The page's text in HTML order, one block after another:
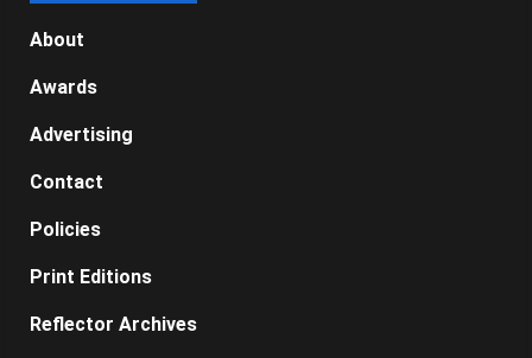
About
Awards
Advertising
Contact
Policies
Print Editions
Reflector Archives